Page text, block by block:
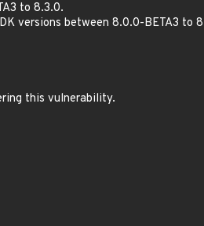
to 8.3.0.
versions between 8.0.0-BETA3 to
this vulnerability.